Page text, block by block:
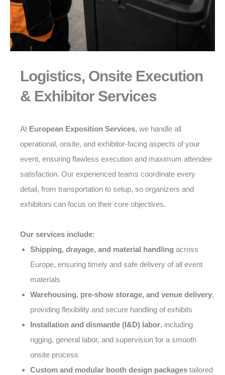
Logistics, Onsite Execution
& Exhibitor Services
At European Exposition Services, we handle all
operational, onsite, and exhibitor-facing aspects of your
event, ensuring flawless execution and maximum attendee
satisfaction. Our experienced teams coordinate every
detail, from transportation to setup, so organizers and
exhibitors can focus on their core objectives.
Our services include:
Shipping, drayage, and material handling across
Europe, ensuring timely and safe delivery of all event
materials
Warehousing, pre-show storage, and venue delivery,
providing flexibility and secure handling of exhibits
Installation and dismantle (I&D) labor, including
rigging, general labor, and supervision for a smooth
onsite process
Custom and modular booth design packages tailored